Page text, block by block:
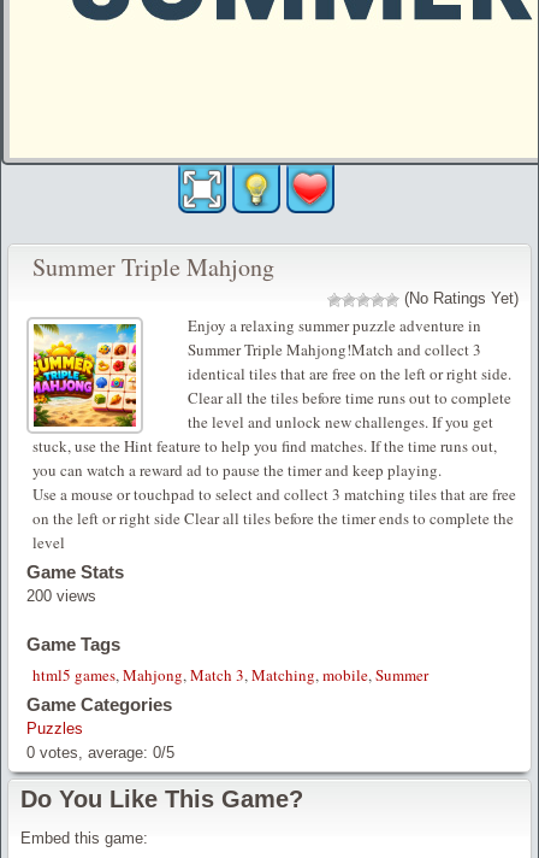
Summer Triple Mahjong
(No Ratings Yet)
Enjoy a relaxing summer puzzle adventure in
Summer Triple Mahjong!Match and collect 3
identical tiles that are free on the left or right side.
Clear all the tiles before time runs out to complete
the level and unlock new challenges. If you get
stuck, use the Hint feature to help you find matches. If the time runs out,
you can watch a reward ad to pause the timer and keep playing.
Use a mouse or touchpad to select and collect 3 matching tiles that are free
on the left or right side Clear all tiles before the timer ends to complete the
level
Game Stats
200 views
Game Tags
html5 games,Mahjong,Match 3,Matching,mobile,Summer
Game Categories
Puzzles
0 votes, average: 0/5
Do You Like This Game?
Embed this game: